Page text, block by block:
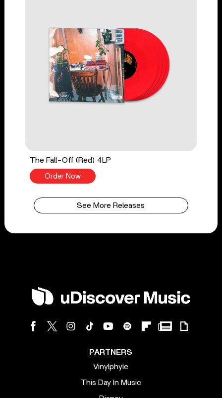
The Fall-Off (Red) 4LP
Order Now
See More Releases
PARTNERS
Vinylphyle
This Day In Music